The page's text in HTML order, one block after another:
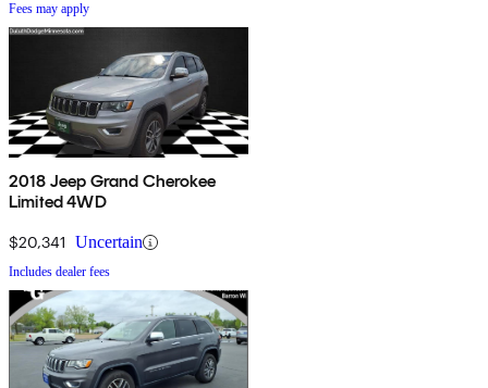
Fees may apply
2018 Jeep Grand Cherokee
Limited 4WD
$20,341 Uncertain
Includes dealer fees